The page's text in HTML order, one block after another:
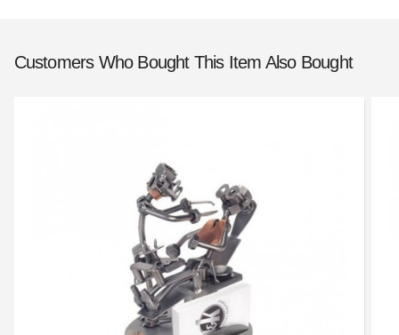
Customers Who Bought This Item Also Bought